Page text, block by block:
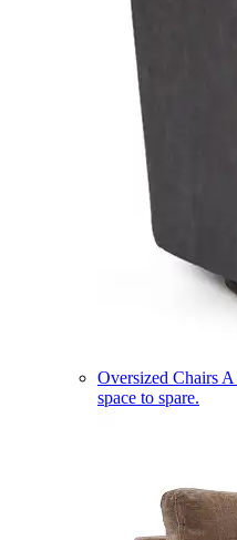
Oversized Chairs A
space to spare.